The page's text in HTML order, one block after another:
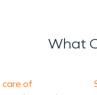
What
care of